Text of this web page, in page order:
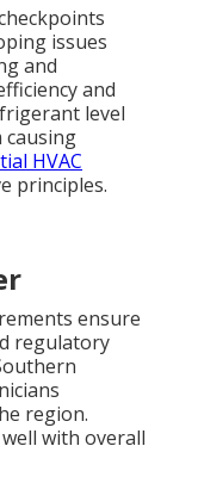
issues
and
and
level
HVAC
principles.
ensure
regulatory
region.
with overall